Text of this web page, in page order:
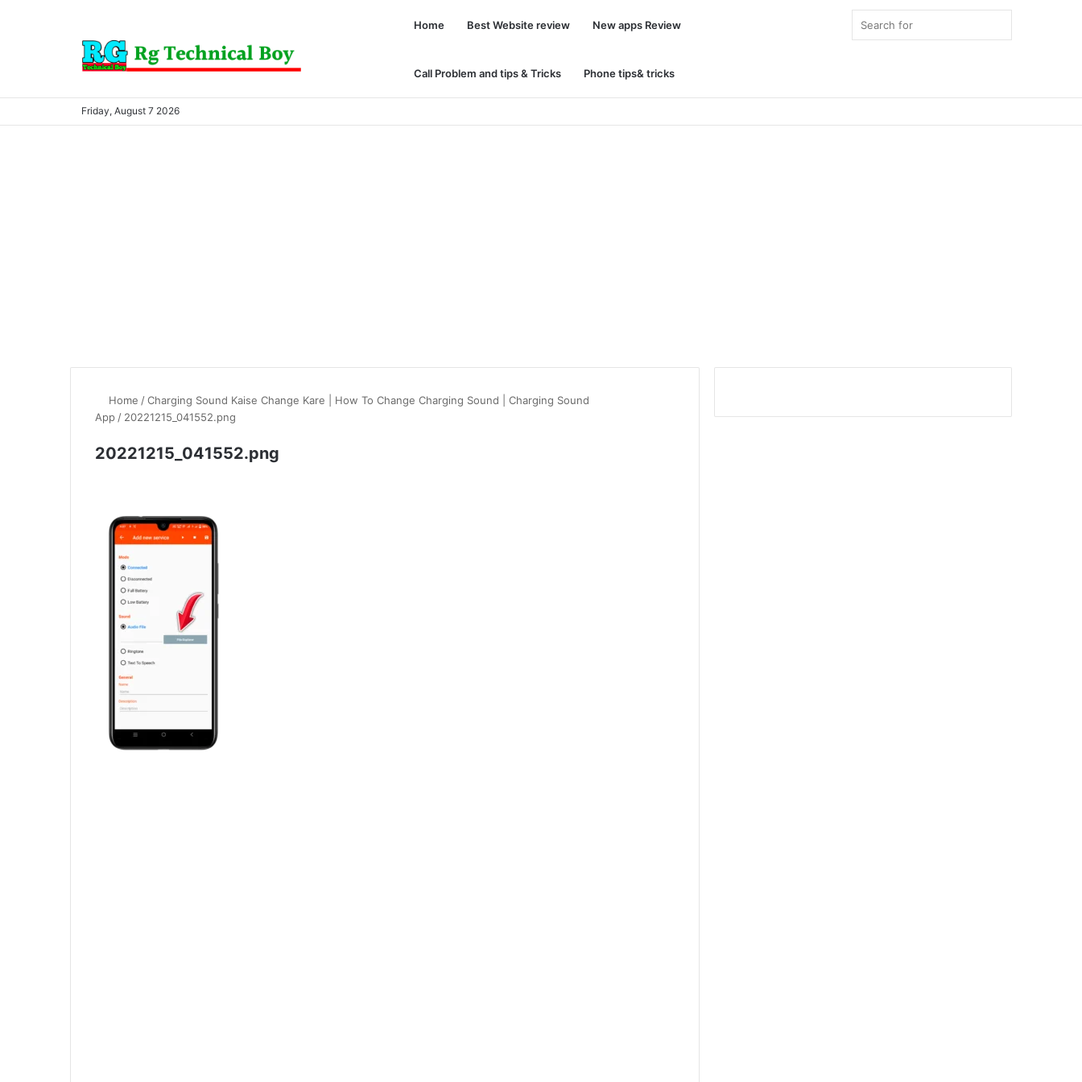
Home Best Website review New apps Review
Call Problem and tips & Tricks Phone tips& tricks
skin
Friday, August 7 2026
Home /Charging Sound Kaise Change Kare | How To Change Charging Sound | Charging Sound
App / 20221215_041552.png
20221215_041552.png